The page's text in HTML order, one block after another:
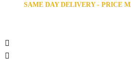
SAME DAY DELIVERY - PRICE